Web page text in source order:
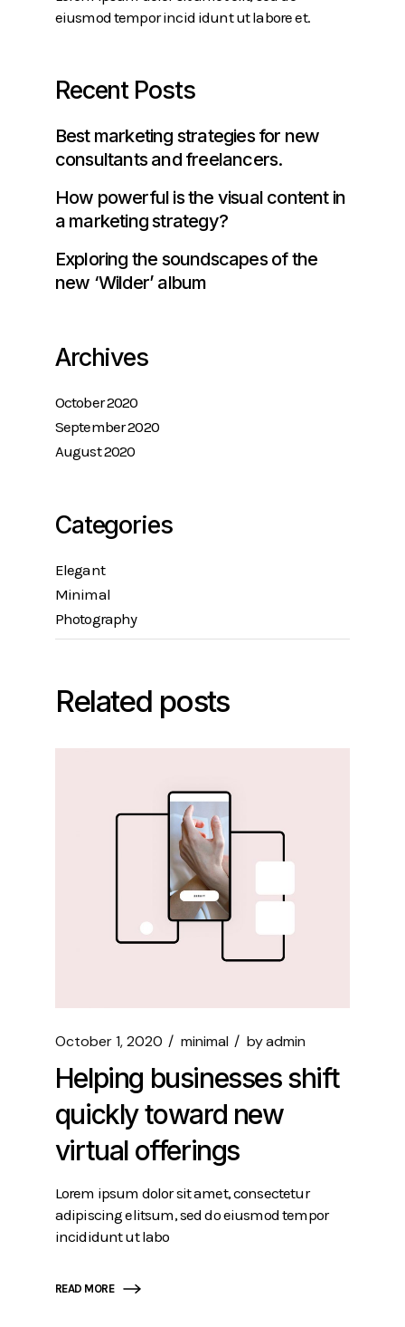
eiusmod tempor incid idunt ut labore et.
Recent Posts
Best marketing strategies for new
consultants and freelancers.
How powerful is the visual content in
a marketing strategy?
Exploring the soundscapes of the
new ‘Wilder’ album
Archives
October 2020
September 2020
August 2020
Categories
Elegant
Minimal
Photography
Related posts
October 1, 2020 minimal byadmin
Helping businesses shift
quickly toward new
virtual offerings
Lorem ipsum dolor sit amet, consectetur
adipiscing elitsum, sed do eiusmod tempor
incididunt ut labo
READ MORE